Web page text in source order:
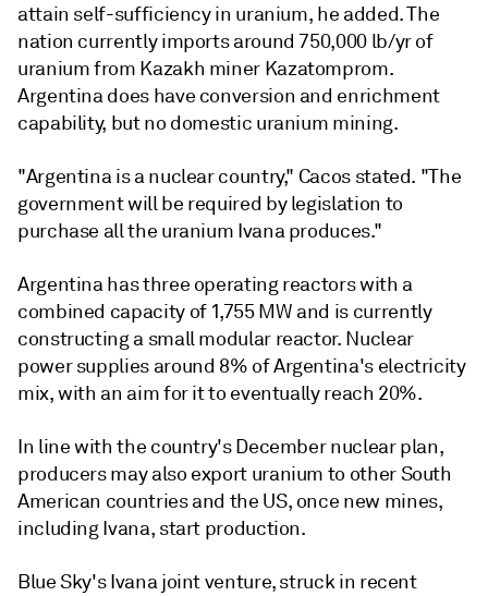
attain self-sufficiency in uranium, he added. The
nation currently imports around 750,000 lb/yr of
uranium from Kazakh miner Kazatomprom.
Argentina does have conversion and enrichment
capability, but no domestic uranium mining.
"Argentina is a nuclear country," Cacos stated. "The
government will be required by legislation to
purchase all the uranium Ivana produces."
Argentina has three operating reactors with a
combined capacity of 1,755 MW and is currently
constructing a small modular reactor. Nuclear
power supplies around 8% of Argentina's electricity
mix, with an aim for it to eventually reach 20%.
In line with the country's December nuclear plan,
producers may also export uranium to other South
American countries and the US, once new mines,
including Ivana, start production.
Blue Sky's Ivana joint venture, struck in recent